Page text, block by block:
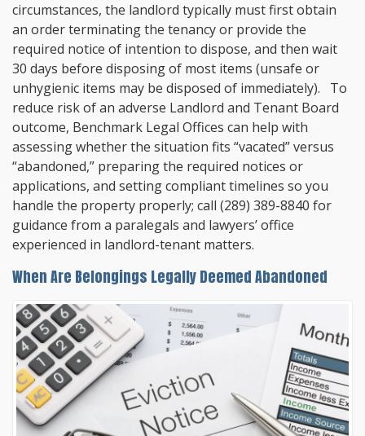
circumstances, the landlord typically must first obtain
an order terminating the tenancy or provide the
required notice of intention to dispose, and then wait
30 days before disposing of most items (unsafe or
unhygienic items may be disposed of immediately). To
reduce risk of an adverse Landlord and Tenant Board
outcome, Benchmark Legal Offices can help with
assessing whether the situation fits “vacated” versus
“abandoned,” preparing the required notices or
applications, and setting compliant timelines so you
handle the property properly; call (289) 389-8840 for
guidance from a paralegals and lawyers’ office
experienced in landlord-tenant matters.
When Are Belongings Legally Deemed Abandoned